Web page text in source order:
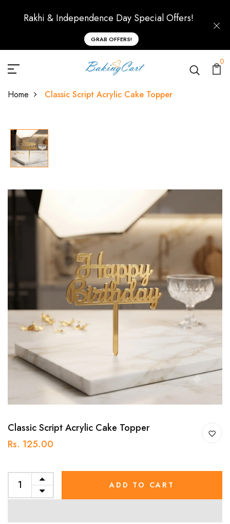
Rakhi & Independence Day Special Offers!
GRAB OFFERS!
0
Home Classic Script Acrylic Cake Topper
Classic Script Acrylic Cake Topper
Rs. 125.00
ADD TO CART